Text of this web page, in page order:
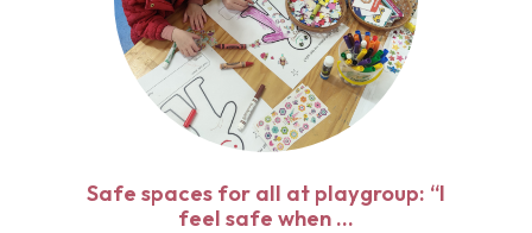
Safe spaces for all at playgroup: “I
feel safe when …